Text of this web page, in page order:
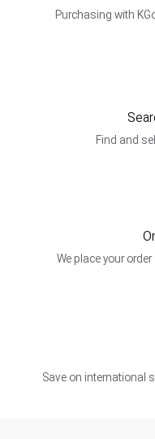
Purchasing with
Find and
We place your
Save on international